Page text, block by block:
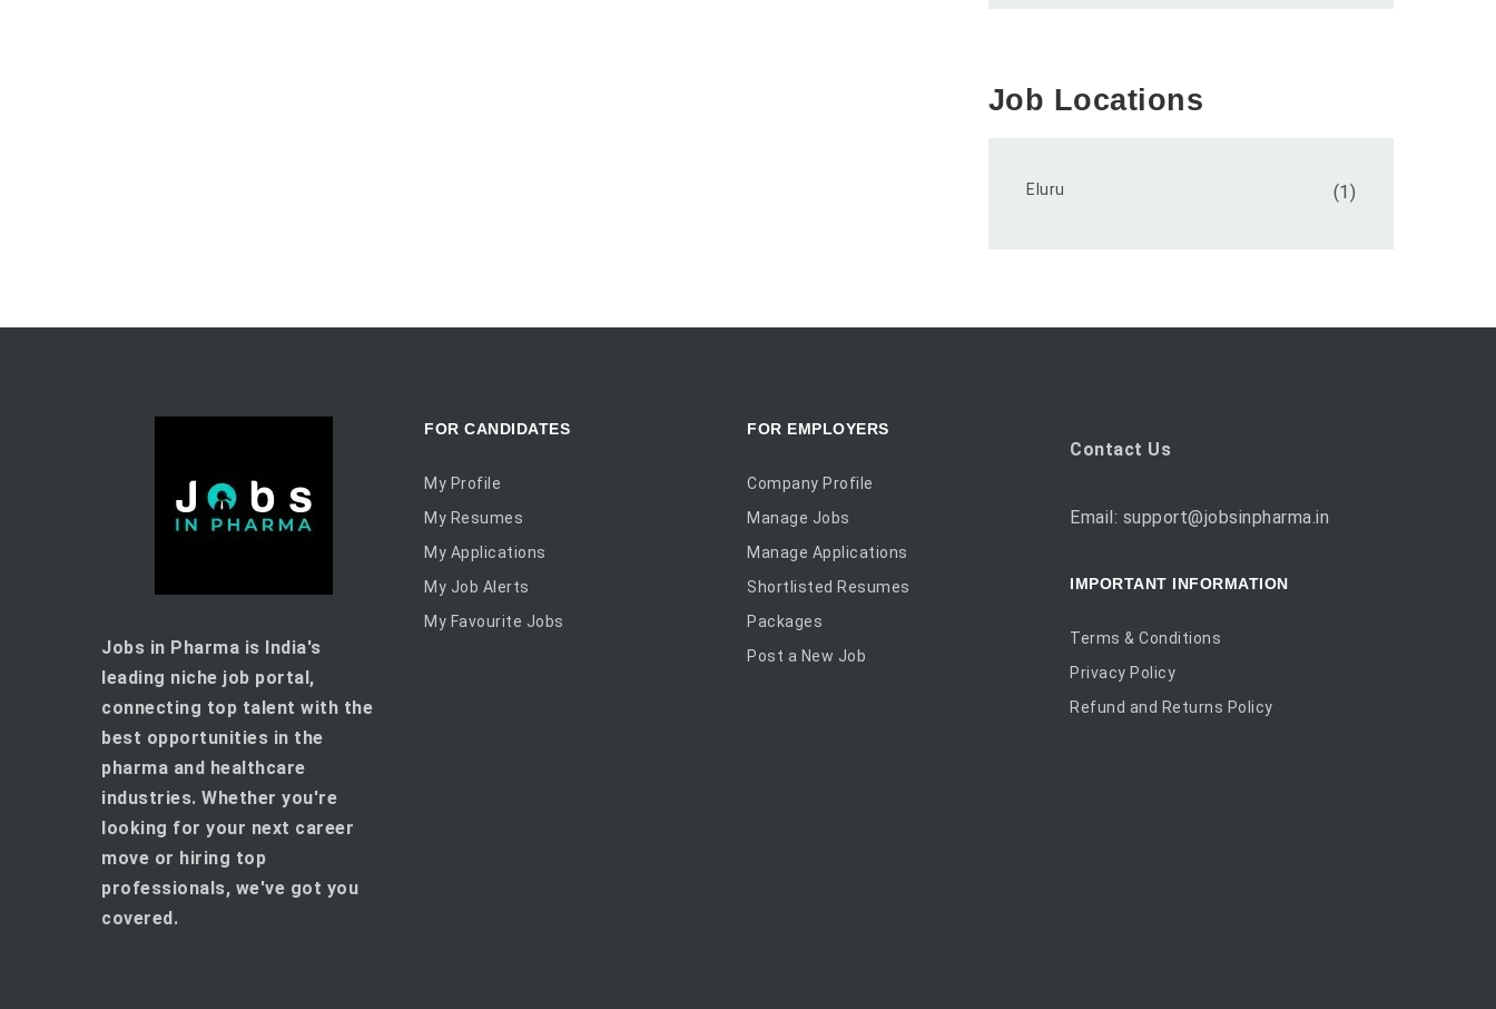
Job Locations
Eluru (1)
Jobs in Pharma is India's
leading niche job portal,
connecting top talent with the
best opportunities in the
pharma and healthcare
industries. Whether you're
looking for your next career
move or hiring top
professionals, we've got you
covered.
FOR CANDIDATES
My Profile
My Resumes
My Applications
My Job Alerts
My Favourite Jobs
FOR EMPLOYERS
Company Profile
Manage Jobs
Manage Applications
Shortlisted Resumes
Packages
Post a New Job
Contact Us
Email: support@jobsinpharma.in
IMPORTANT INFORMATION
Terms & Conditions
Privacy Policy
Refund and Returns Policy